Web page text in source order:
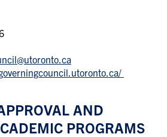
AND
PROGRAMS